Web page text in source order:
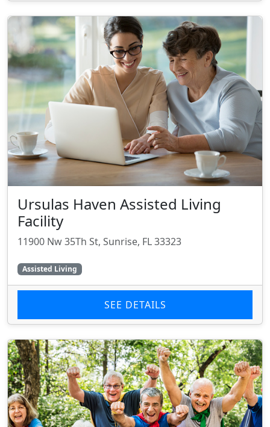
Ursulas Haven Assisted Living
Facility
11900 Nw 35Th St, Sunrise, FL 33323
Assisted Living
SEE DETAILS